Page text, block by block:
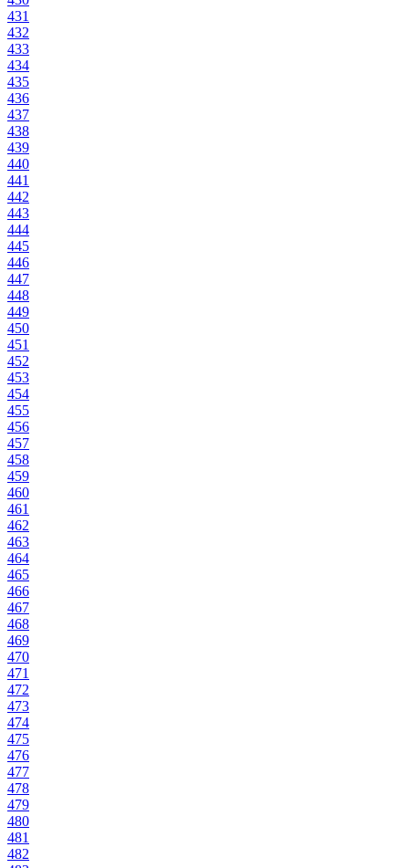
431
432
433
434
435
436
437
438
439
440
441
442
443
444
445
446
447
448
449
450
451
452
453
454
455
456
457
458
459
460
461
462
463
464
465
466
467
468
469
470
471
472
473
474
475
476
477
478
479
480
481
482